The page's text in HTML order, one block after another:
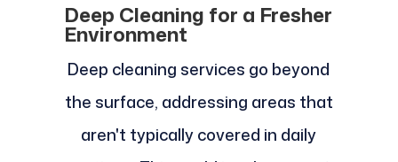
Deep Cleaning for a Fresher
Environment
Deep cleaning services go beyond
the surface, addressing areas that
aren't typically covered in daily